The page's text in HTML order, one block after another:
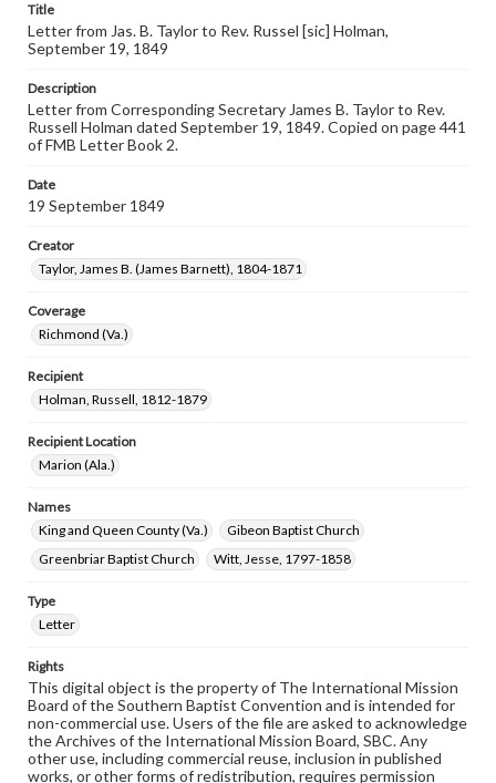
Title
Letter from Jas. B. Taylor to Rev. Russel [sic] Holman,
September 19, 1849
Description
Letter from Corresponding Secretary James B. Taylor to Rev.
Russell Holman dated September 19, 1849. Copied on page 441
of FMB Letter Book 2.
Date
19 September 1849
Creator
Taylor, James B. (James Barnett), 1804-1871
Coverage
Richmond (Va.)
Recipient
Holman, Russell, 1812-1879
Recipient Location
Marion (Ala.)
Names
King and Queen County (Va.)
Gibeon Baptist Church
Greenbriar Baptist Church
Witt, Jesse, 1797-1858
Type
Letter
Rights
This digital object is the property of The International Mission
Board of the Southern Baptist Convention and is intended for
non-commercial use. Users of the file are asked to acknowledge
the Archives of the International Mission Board, SBC. Any
other use, including commercial reuse, inclusion in published
works, or other forms of redistribution, requires permission